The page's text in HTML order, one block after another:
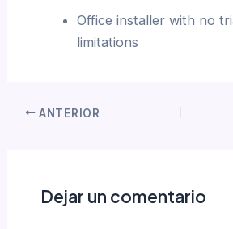
Office installer with no
limitations
ANTERIOR
Dejar un comentario